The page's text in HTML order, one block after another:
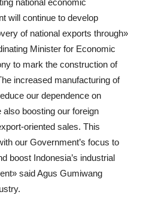
national economic
will continue to develop
of national exports through»
Minister for Economic
to mark the construction of
increased manufacturing of
our dependence on
boosting our foreign
oriented sales. This
our Government’s focus to
boost Indonesia’s industrial
saidAgus Gumiwang
.